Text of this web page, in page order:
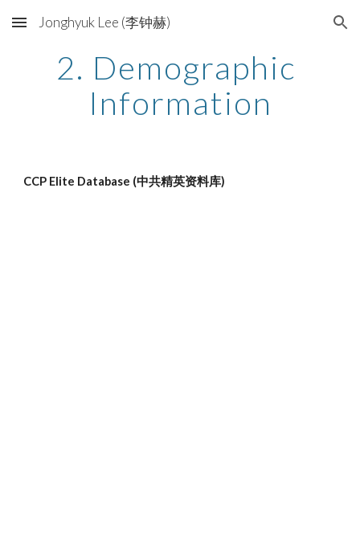
Skip to main content Skip to navigation
Jonghyuk Lee (李钟赫)
2. Demographic
Information
CCP Elite Database (中共精英资料库)